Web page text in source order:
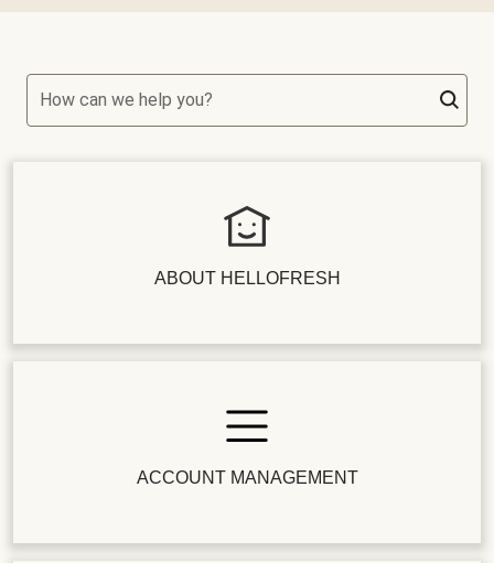
How can we help you?
ABOUT HELLOFRESH
ACCOUNT MANAGEMENT